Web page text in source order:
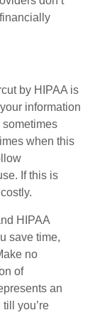
by HIPAA is
information
sometimes
when this
If this is
HIPAA
save time,
no
of
an
you’re